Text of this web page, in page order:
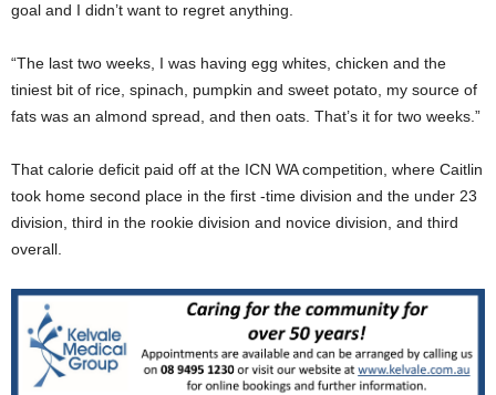
goal and I didn’t want to regret anything.
“The last two weeks, I was having egg whites, chicken and the
tiniest bit of rice, spinach, pumpkin and sweet potato, my source of
fats was an almond spread, and then oats. That’s it for two weeks.”
That calorie deficit paid off at the ICN WA competition, where Caitlin
took home second place in the first -time division and the under 23
division, third in the rookie division and novice division, and third
overall.